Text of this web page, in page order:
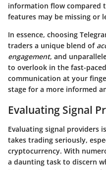
information flow compared
features may be missing or
In essence, choosing
traders a unique blend of
engagement, and
to overlook in the fast-
communication at your
stage for a more informed
Evaluating Signal
Evaluating signal providers
takes trading seriously,
cryptocurrency. With
a daunting task to discern